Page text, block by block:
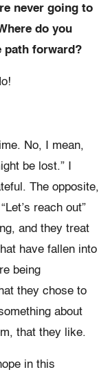
never going to
do you
path forward?
No, I mean,
be lost.” I
The opposite,
reach out”
and they treat
have fallen into
being
they chose to
about
that they like.
in this